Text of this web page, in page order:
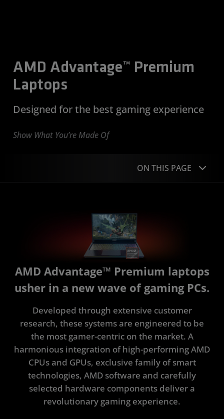
AMD Advantage™ Premium
Laptops
Designed for the best gaming experience
Show What You’re Made Of
ON THIS PAGE
Specifications
FAQ
AMD Advantage™ Premium laptops
usher in a new wave of gaming PCs.
Developed through extensive customer
research, these systems are engineered to be
the most gamer-centric on the market. A
harmonious integration of high-performing AMD
CPUs and GPUs, exclusive family of smart
technologies, AMD software and carefully
selected hardware components deliver a
revolutionary gaming experience.